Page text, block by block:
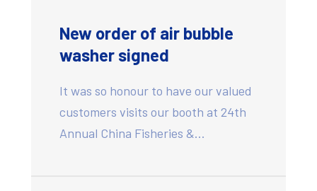
New order of air bubble
washer signed
It was so honour to have our valued
customers visits our booth at 24th
Annual China Fisheries &…